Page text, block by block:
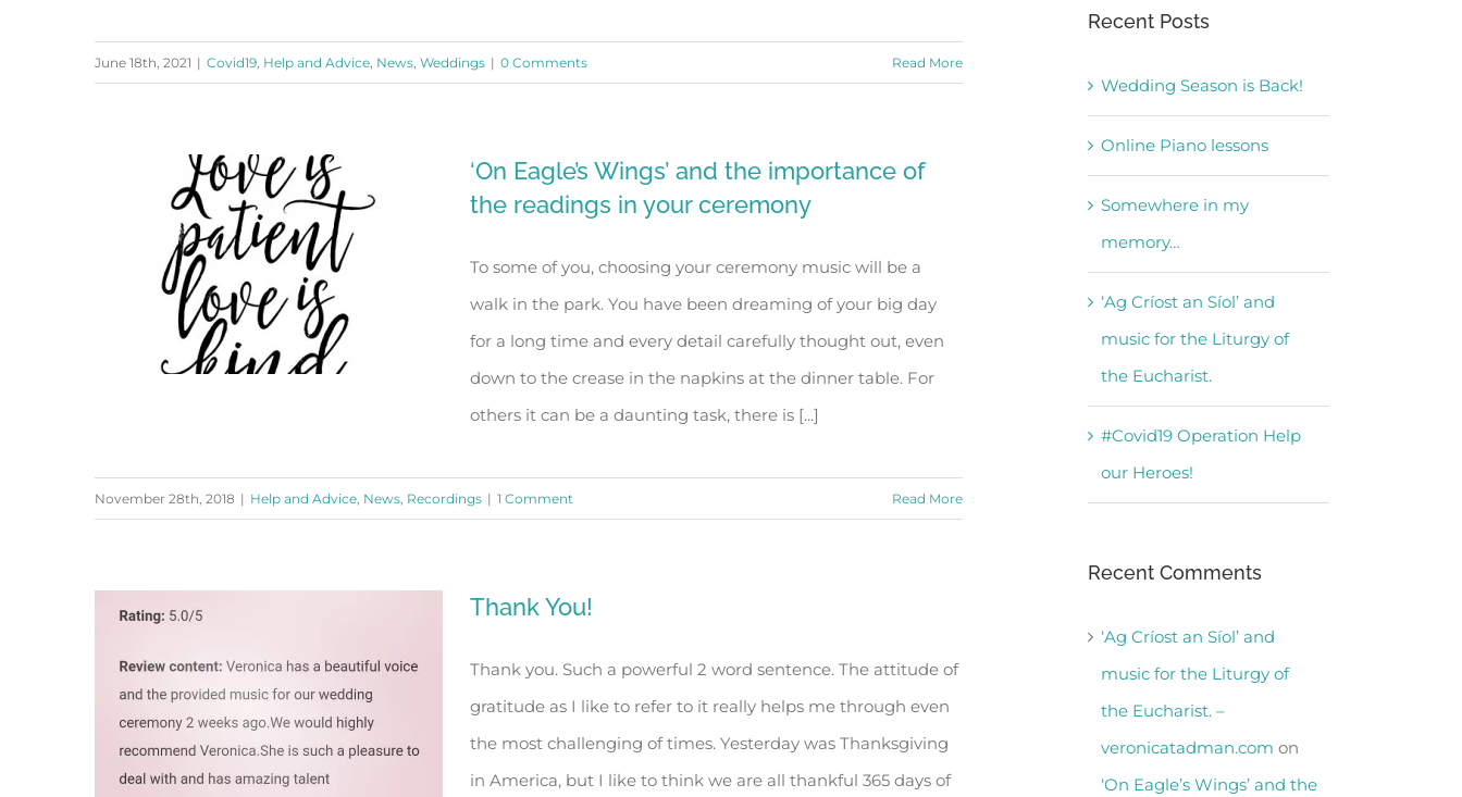
June 18th, 2021 | Covid19, Help and Advice, News, Weddings | 0 Comments Read More
‘On Eagle’s Wings’ and the
importance of the readings in
‘On Eagle’s Wings’ and the importance of
the readings in your ceremony
To some of you, choosing your ceremony music will be a
walk in the park. You have been dreaming of your big day
for a long time and every detail carefully thought out, even
down to the crease in the napkins at the dinner table. For
others it can be a daunting task, there is [...]
November 28th, 2018 | Help and Advice, News, Recordings | 1 Comment Read More
Thank You!
Thank you. Such a powerful 2 word sentence. The attitude of
gratitude as I like to refer to it really helps me through even
the most challenging of times. Yesterday was Thanksgiving
in America, but I like to think we are all thankful 365 days of
Recent Posts
Wedding Season is Back!
Online Piano lessons
Somewhere in my
memory…
‘Ag Críost an Síol’ and
music for the Liturgy of
the Eucharist.
#Covid19 Operation Help
our Heroes!
Recent Comments
‘Ag Críost an Síol’ and
music for the Liturgy of
the Eucharist. –
veronicatadman.com on
‘On Eagle’s Wings’ and the